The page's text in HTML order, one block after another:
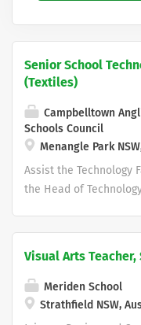
Senior School
(Textiles)
Campbelltown
Schools Council
Menangle Park
Assist the Technology
the Head of
Christian School in the
exceptional
1,400 students. Staff
environment with
Visual Arts Teacher,
Meriden School
Strathfield NSW,